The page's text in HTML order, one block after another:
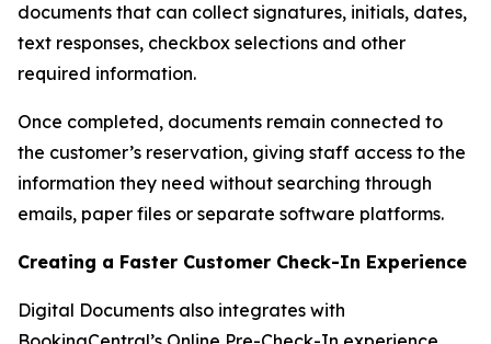
documents that can collect signatures, initials, dates,
text responses, checkbox selections and other
required information.
Once completed, documents remain connected to
the customer’s reservation, giving staff access to the
information they need without searching through
emails, paper files or separate software platforms.
Creating a Faster Customer Check-In Experience
Digital Documents also integrates with